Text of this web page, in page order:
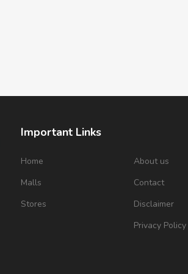
Important Links
Home
Malls
Stores
About us
Contact
Disclaimer
Privacy Policy